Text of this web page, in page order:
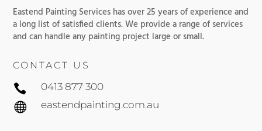
Eastend Painting Services has over 25 years of experience and
a long list of satisfied clients. We provide a range of services
and can handle any painting project large or small.
CONTACT US
 0413 877 300
 eastendpainting.com.au